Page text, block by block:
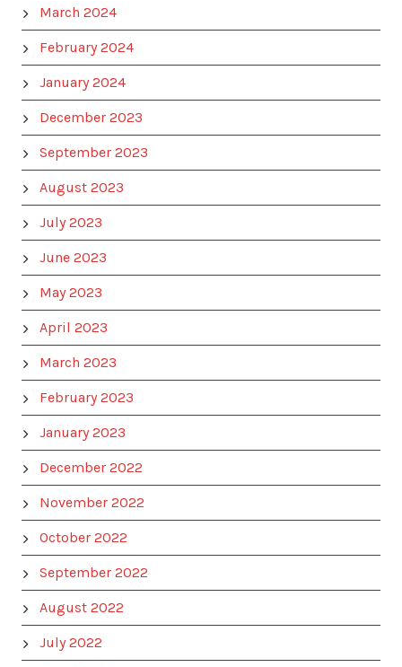
March 2024
February 2024
January 2024
December 2023
September 2023
August 2023
July 2023
June 2023
May 2023
April 2023
March 2023
February 2023
January 2023
December 2022
November 2022
October 2022
September 2022
August 2022
July 2022